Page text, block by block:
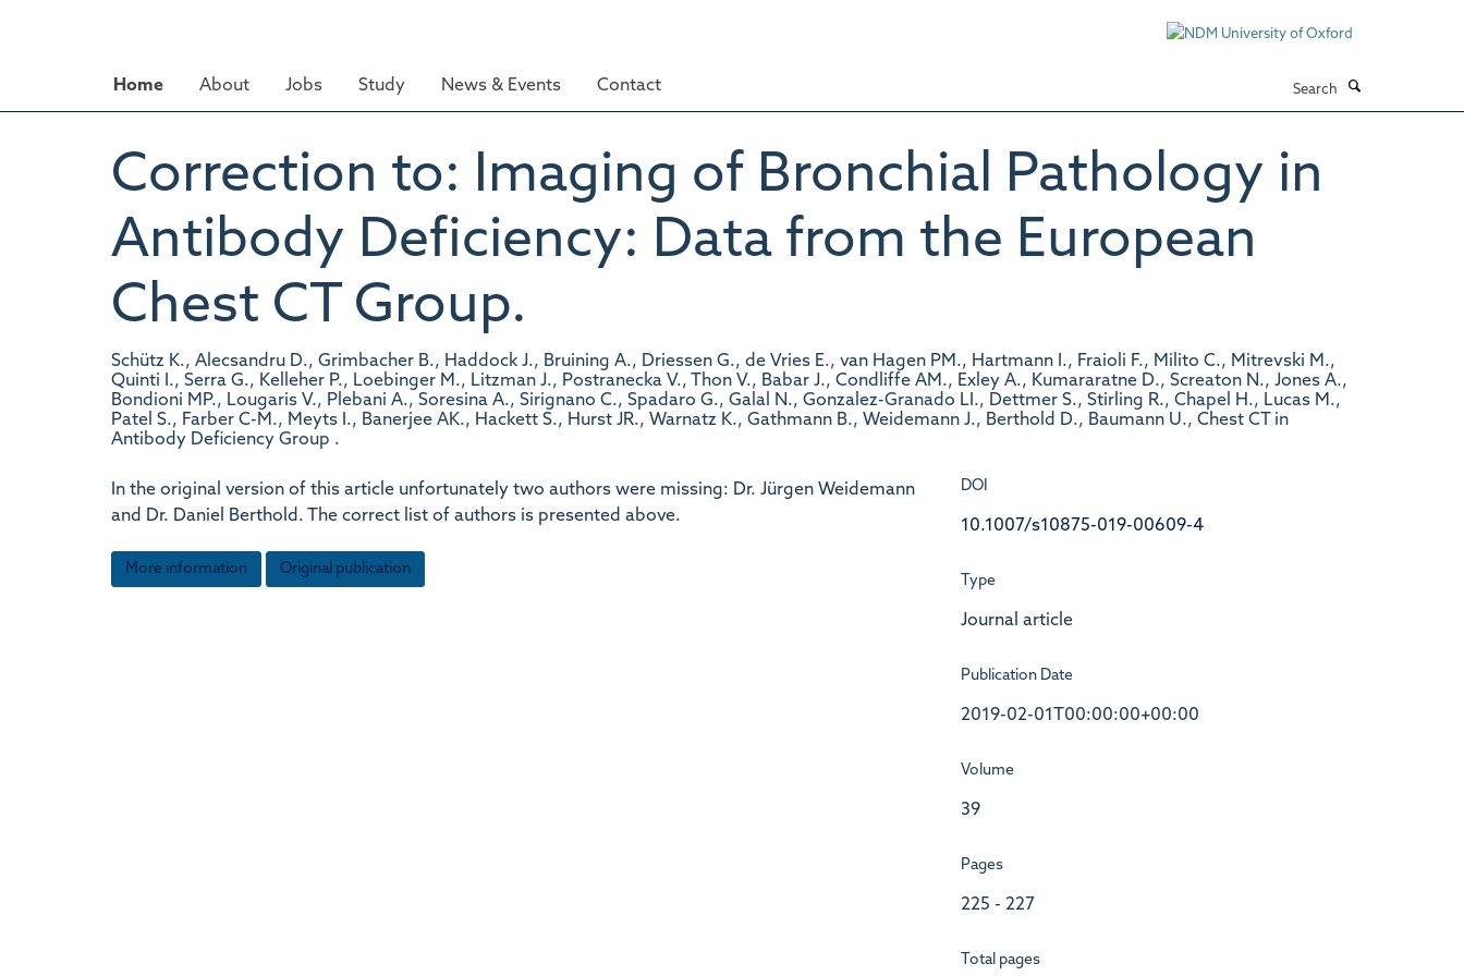
Home About Jobs Study News & Events Contact
Correction to: Imaging of Bronchial Pathology in
Antibody Deficiency: Data from the European
Chest CT Group.
Schütz K., Alecsandru D., Grimbacher B., Haddock J., Bruining A., Driessen G., de Vries E., van Hagen PM., Hartmann I., Fraioli F., Milito C., Mitrevski M.,
Quinti I., Serra G., Kelleher P., Loebinger M., Litzman J., Postranecka V., Thon V., Babar J., Condliffe AM., Exley A., Kumararatne D., Screaton N., Jones A.,
Bondioni MP., Lougaris V., Plebani A., Soresina A., Sirignano C., Spadaro G., Galal N., Gonzalez-Granado LI., Dettmer S., Stirling R., Chapel H., Lucas M.,
Patel S., Farber C-M., Meyts I., Banerjee AK., Hackett S., Hurst JR., Warnatz K., Gathmann B., Weidemann J., Berthold D., Baumann U., Chest CT in
Antibody Deficiency Group .
In the original version of this article unfortunately two authors were missing: Dr. Jürgen Weidemann
and Dr. Daniel Berthold. The correct list of authors is presented above.
More information Original publication
DOI
10.1007/s10875-019-00609-4
Type
Journal article
Publication Date
2019-02-01T00:00:00+00:00
Volume
39
Pages
225 - 227
Total pages